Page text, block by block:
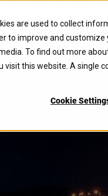
are used to collect
to improve and
To find out more
visit this website. A single
Cookie
Accelerate™ for